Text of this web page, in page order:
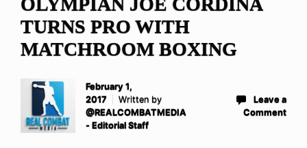
TURNS PRO WITH
MATCHROOM BOXING
February 1,
2017
Written by
@REALCOMBATMEDIA
- Editorial Staff
Leave a
Comment